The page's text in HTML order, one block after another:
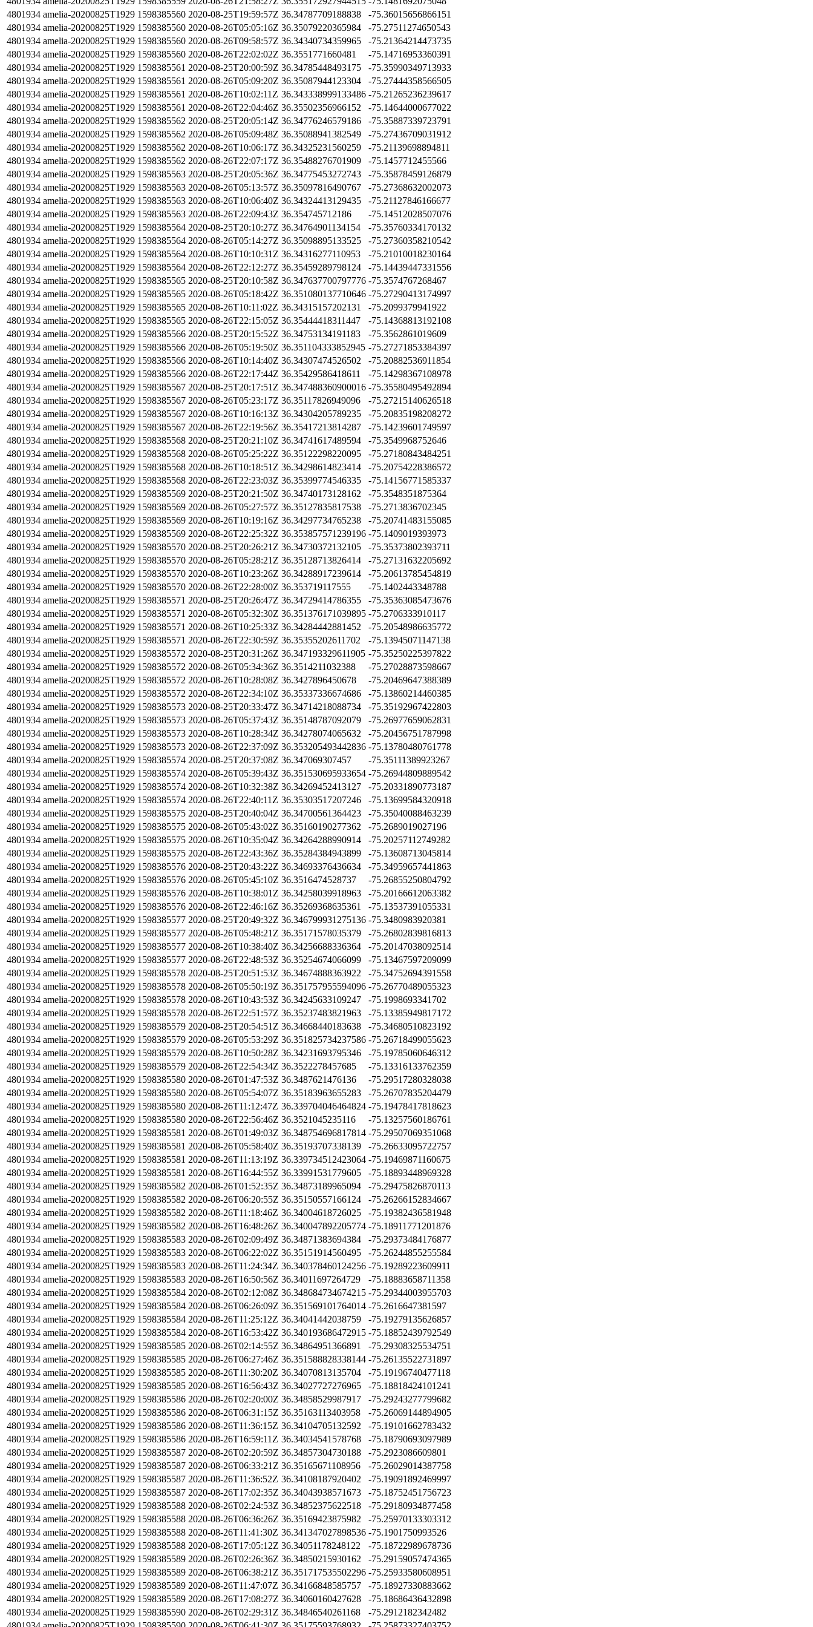
4801934 amelia-20200825T1929 1598385560 2020-08-25T19:59:57Z 36.34787709188838
-75.36015656866151
4801934 amelia-20200825T1929 1598385560 2020-08-26T05:05:16Z 36.35079220365984
-75.27511274650543
4801934 amelia-20200825T1929 1598385560 2020-08-26T09:58:57Z 36.34340734359965
-75.21364214473735
4801934 amelia-20200825T1929 1598385560 2020-08-26T22:02:02Z 36.3551771660481
-75.14716953360391
4801934 amelia-20200825T1929 1598385561 2020-08-25T20:00:59Z 36.34785448493175
-75.35990349713933
4801934 amelia-20200825T1929 1598385561 2020-08-26T05:09:20Z 36.35087944123304
-75.27444358566505
4801934 amelia-20200825T1929 1598385561 2020-08-26T10:02:11Z 36.343338999133486 -75.21265236239617
4801934 amelia-20200825T1929 1598385561 2020-08-26T22:04:46Z 36.35502356966152
-75.14644000677022
4801934 amelia-20200825T1929 1598385562 2020-08-25T20:05:14Z 36.34776246579186
-75.35887339723791
4801934 amelia-20200825T1929 1598385562 2020-08-26T05:09:48Z 36.35088941382549
-75.27436709031912
4801934 amelia-20200825T1929 1598385562 2020-08-26T10:06:17Z 36.34325231560259
-75.21139698894811
4801934 amelia-20200825T1929 1598385562 2020-08-26T22:07:17Z 36.35488276701909
-75.1457712455566
4801934 amelia-20200825T1929 1598385563 2020-08-25T20:05:36Z 36.34775453272743
-75.35878459126879
4801934 amelia-20200825T1929 1598385563 2020-08-26T05:13:57Z 36.35097816490767
-75.27368632002073
4801934 amelia-20200825T1929 1598385563 2020-08-26T10:06:40Z 36.34324413129435
-75.21127846166677
4801934 amelia-20200825T1929 1598385563 2020-08-26T22:09:43Z 36.354745712186
-75.14512028507076
4801934 amelia-20200825T1929 1598385564 2020-08-25T20:10:27Z 36.34764901134154
-75.35760334170132
4801934 amelia-20200825T1929 1598385564 2020-08-26T05:14:27Z 36.35098895133525
-75.27360358210542
4801934 amelia-20200825T1929 1598385564 2020-08-26T10:10:31Z 36.34316277110953
-75.21010018230164
4801934 amelia-20200825T1929 1598385564 2020-08-26T22:12:27Z 36.35459289798124
-75.14439447331556
4801934 amelia-20200825T1929 1598385565 2020-08-25T20:10:58Z 36.347637700797776 -75.3574767268467
4801934 amelia-20200825T1929 1598385565 2020-08-26T05:18:42Z 36.351080137710646 -75.27290413174997
4801934 amelia-20200825T1929 1598385565 2020-08-26T10:11:02Z 36.34315157202131
-75.2099379941922
4801934 amelia-20200825T1929 1598385565 2020-08-26T22:15:05Z 36.35444418311447
-75.14368813192108
4801934 amelia-20200825T1929 1598385566 2020-08-25T20:15:52Z 36.34753134191183
-75.3562861019609
4801934 amelia-20200825T1929 1598385566 2020-08-26T05:19:50Z 36.351104333852945 -75.27271853384397
4801934 amelia-20200825T1929 1598385566 2020-08-26T10:14:40Z 36.34307474526502
-75.20882536911854
4801934 amelia-20200825T1929 1598385566 2020-08-26T22:17:44Z 36.35429586418611
-75.14298367108978
4801934 amelia-20200825T1929 1598385567 2020-08-25T20:17:51Z 36.347488360900016 -75.35580495492894
4801934 amelia-20200825T1929 1598385567 2020-08-26T05:23:17Z 36.35117826949096
-75.27215140626518
4801934 amelia-20200825T1929 1598385567 2020-08-26T10:16:13Z 36.34304205789235
-75.20835198208272
4801934 amelia-20200825T1929 1598385567 2020-08-26T22:19:56Z 36.35417213814287
-75.14239601749597
4801934 amelia-20200825T1929 1598385568 2020-08-25T20:21:10Z 36.34741617489594
-75.3549968752646
4801934 amelia-20200825T1929 1598385568 2020-08-26T05:25:22Z 36.35122298220095
-75.27180843484251
4801934 amelia-20200825T1929 1598385568 2020-08-26T10:18:51Z 36.34298614823414
-75.20754228386572
4801934 amelia-20200825T1929 1598385568 2020-08-26T22:23:03Z 36.35399774546335
-75.14156771585337
4801934 amelia-20200825T1929 1598385569 2020-08-25T20:21:50Z 36.34740173128162
-75.3548351875364
4801934 amelia-20200825T1929 1598385569 2020-08-26T05:27:57Z 36.35127835817538
-75.2713836702345
4801934 amelia-20200825T1929 1598385569 2020-08-26T10:19:16Z 36.34297734765238
-75.20741483155085
4801934 amelia-20200825T1929 1598385569 2020-08-26T22:25:32Z 36.353857571239196 -75.1409019393973
4801934 amelia-20200825T1929 1598385570 2020-08-25T20:26:21Z 36.34730372132105
-75.35373802393711
4801934 amelia-20200825T1929 1598385570 2020-08-26T05:28:21Z 36.35128713826414
-75.27131632205692
4801934 amelia-20200825T1929 1598385570 2020-08-26T10:23:26Z 36.34288917239614
-75.20613785454819
4801934 amelia-20200825T1929 1598385570 2020-08-26T22:28:00Z 36.353719117555
-75.1402443348788
4801934 amelia-20200825T1929 1598385571 2020-08-25T20:26:47Z 36.34729414786355
-75.35363085473676
4801934 amelia-20200825T1929 1598385571 2020-08-26T05:32:30Z 36.351376171039895 -75.2706333910117
4801934 amelia-20200825T1929 1598385571 2020-08-26T10:25:33Z 36.34284442881452
-75.20548986635772
4801934 amelia-20200825T1929 1598385571 2020-08-26T22:30:59Z 36.35355202611702
-75.13945071147138
4801934 amelia-20200825T1929 1598385572 2020-08-25T20:31:26Z 36.347193329611905 -75.35250225397822
4801934 amelia-20200825T1929 1598385572 2020-08-26T05:34:36Z 36.3514211032388
-75.27028873598667
4801934 amelia-20200825T1929 1598385572 2020-08-26T10:28:08Z 36.3427896450678
-75.20469647388389
4801934 amelia-20200825T1929 1598385572 2020-08-26T22:34:10Z 36.35337336674686
-75.13860214460385
4801934 amelia-20200825T1929 1598385573 2020-08-25T20:33:47Z 36.34714218088734
-75.35192967422803
4801934 amelia-20200825T1929 1598385573 2020-08-26T05:37:43Z 36.35148787092079
-75.26977659062831
4801934 amelia-20200825T1929 1598385573 2020-08-26T10:28:34Z 36.34278074065632
-75.20456751787998
4801934 amelia-20200825T1929 1598385573 2020-08-26T22:37:09Z 36.353205493442836 -75.13780480761778
4801934 amelia-20200825T1929 1598385574 2020-08-25T20:37:08Z 36.347069307457
-75.35111389923267
4801934 amelia-20200825T1929 1598385574 2020-08-26T05:39:43Z 36.351530695933654 -75.26944809889542
4801934 amelia-20200825T1929 1598385574 2020-08-26T10:32:38Z 36.34269452413127
-75.20331890773187
4801934 amelia-20200825T1929 1598385574 2020-08-26T22:40:11Z 36.35303517207246
-75.13699584320918
4801934 amelia-20200825T1929 1598385575 2020-08-25T20:40:04Z 36.34700561364423
-75.35040088463239
4801934 amelia-20200825T1929 1598385575 2020-08-26T05:43:02Z 36.35160190277362
-75.2689019027196
4801934 amelia-20200825T1929 1598385575 2020-08-26T10:35:04Z 36.34264288990914
-75.20257112749282
4801934 amelia-20200825T1929 1598385575 2020-08-26T22:43:36Z 36.35284384943899
-75.13608713045814
4801934 amelia-20200825T1929 1598385576 2020-08-25T20:43:22Z 36.34693376436634
-75.34959657441863
4801934 amelia-20200825T1929 1598385576 2020-08-26T05:45:10Z 36.3516474528737
-75.26855250804792
4801934 amelia-20200825T1929 1598385576 2020-08-26T10:38:01Z 36.34258039918963
-75.20166612063382
4801934 amelia-20200825T1929 1598385576 2020-08-26T22:46:16Z 36.35269368635361
-75.13537391055331
4801934 amelia-20200825T1929 1598385577 2020-08-25T20:49:32Z 36.346799931275136 -75.3480983920381
4801934 amelia-20200825T1929 1598385577 2020-08-26T05:48:21Z 36.35171578035379
-75.26802839816813
4801934 amelia-20200825T1929 1598385577 2020-08-26T10:38:40Z 36.34256688336364
-75.20147038092514
4801934 amelia-20200825T1929 1598385577 2020-08-26T22:48:53Z 36.35254674066099
-75.13467597209099
4801934 amelia-20200825T1929 1598385578 2020-08-25T20:51:53Z 36.34674888363922
-75.34752694391558
4801934 amelia-20200825T1929 1598385578 2020-08-26T05:50:19Z 36.351757955594096 -75.26770489055323
4801934 amelia-20200825T1929 1598385578 2020-08-26T10:43:53Z 36.34245633109247
-75.1998693341702
4801934 amelia-20200825T1929 1598385578 2020-08-26T22:51:57Z 36.35237483821963
-75.13385949817172
4801934 amelia-20200825T1929 1598385579 2020-08-25T20:54:51Z 36.34668440183638
-75.34680510823192
4801934 amelia-20200825T1929 1598385579 2020-08-26T05:53:29Z 36.351825734237586 -75.26718499055623
4801934 amelia-20200825T1929 1598385579 2020-08-26T10:50:28Z 36.34231693795346
-75.19785060646312
4801934 amelia-20200825T1929 1598385579 2020-08-26T22:54:34Z 36.3522278457685
-75.13316133762359
4801934 amelia-20200825T1929 1598385580 2020-08-26T01:47:53Z 36.3487621476136
-75.29517280328038
4801934 amelia-20200825T1929 1598385580 2020-08-26T05:54:07Z 36.35183963655283
-75.26707835204479
4801934 amelia-20200825T1929 1598385580 2020-08-26T11:12:47Z 36.339704046464824 -75.19478417818623
4801934 amelia-20200825T1929 1598385580 2020-08-26T22:56:46Z 36.3521045235116
-75.13257560186761
4801934 amelia-20200825T1929 1598385581 2020-08-26T01:49:03Z 36.348754696817814 -75.29507069351068
4801934 amelia-20200825T1929 1598385581 2020-08-26T05:58:40Z 36.35193707338139
-75.26633095722757
4801934 amelia-20200825T1929 1598385581 2020-08-26T11:13:19Z 36.339734512423064 -75.19469871160675
4801934 amelia-20200825T1929 1598385581 2020-08-26T16:44:55Z 36.33991531779605
-75.18893448969328
4801934 amelia-20200825T1929 1598385582 2020-08-26T01:52:35Z 36.34873189965094
-75.29475826870113
4801934 amelia-20200825T1929 1598385582 2020-08-26T06:20:55Z 36.35150557166124
-75.26266152834667
4801934 amelia-20200825T1929 1598385582 2020-08-26T11:18:46Z 36.34004618726025
-75.19382436581948
4801934 amelia-20200825T1929 1598385582 2020-08-26T16:48:26Z 36.340047892205774 -75.18911771201876
4801934 amelia-20200825T1929 1598385583 2020-08-26T02:09:49Z 36.34871383694384
-75.29373484176877
4801934 amelia-20200825T1929 1598385583 2020-08-26T06:22:02Z 36.35151914560495
-75.26244855255584
4801934 amelia-20200825T1929 1598385583 2020-08-26T11:24:34Z 36.340378460124256 -75.19289223609911
4801934 amelia-20200825T1929 1598385583 2020-08-26T16:50:56Z 36.34011697264729
-75.18883658711358
4801934 amelia-20200825T1929 1598385584 2020-08-26T02:12:08Z 36.348684734674215 -75.29344003955703
4801934 amelia-20200825T1929 1598385584 2020-08-26T06:26:09Z 36.351569101764014 -75.2616647381597
4801934 amelia-20200825T1929 1598385584 2020-08-26T11:25:12Z 36.34041442038759
-75.19279135626857
4801934 amelia-20200825T1929 1598385584 2020-08-26T16:53:42Z 36.340193686472915 -75.18852439792549
4801934 amelia-20200825T1929 1598385585 2020-08-26T02:14:55Z 36.34864951366891
-75.29308325534751
4801934 amelia-20200825T1929 1598385585 2020-08-26T06:27:46Z 36.351588828338144 -75.26135522731897
4801934 amelia-20200825T1929 1598385585 2020-08-26T11:30:20Z 36.34070813135704
-75.19196740477118
4801934 amelia-20200825T1929 1598385585 2020-08-26T16:56:43Z 36.34027727276965
-75.18818424101241
4801934 amelia-20200825T1929 1598385586 2020-08-26T02:20:00Z 36.34858529987917
-75.29243277799682
4801934 amelia-20200825T1929 1598385586 2020-08-26T06:31:15Z 36.35163113403958
-75.26069144894905
4801934 amelia-20200825T1929 1598385586 2020-08-26T11:36:15Z 36.34104705132592
-75.19101662783432
4801934 amelia-20200825T1929 1598385586 2020-08-26T16:59:11Z 36.34034541578768
-75.18790693097989
4801934 amelia-20200825T1929 1598385587 2020-08-26T02:20:59Z 36.34857304730188
-75.2923086609801
4801934 amelia-20200825T1929 1598385587 2020-08-26T06:33:21Z 36.35165671108956
-75.26029014387758
4801934 amelia-20200825T1929 1598385587 2020-08-26T11:36:52Z 36.34108187920402
-75.19091892469997
4801934 amelia-20200825T1929 1598385587 2020-08-26T17:02:35Z 36.34043938571673
-75.18752451756723
4801934 amelia-20200825T1929 1598385588 2020-08-26T02:24:53Z 36.34852375622518
-75.29180934877458
4801934 amelia-20200825T1929 1598385588 2020-08-26T06:36:26Z 36.35169423875982
-75.25970133303312
4801934 amelia-20200825T1929 1598385588 2020-08-26T11:41:30Z 36.341347027898536 -75.1901750993526
4801934 amelia-20200825T1929 1598385588 2020-08-26T17:05:12Z 36.34051178248122
-75.18722989678736
4801934 amelia-20200825T1929 1598385589 2020-08-26T02:26:36Z 36.34850215930162
-75.29159057474365
4801934 amelia-20200825T1929 1598385589 2020-08-26T06:38:21Z 36.351717535502296 -75.25933580608951
4801934 amelia-20200825T1929 1598385589 2020-08-26T11:47:07Z 36.34166848585757
-75.18927330883662
4801934 amelia-20200825T1929 1598385589 2020-08-26T17:08:27Z 36.34060160427628
-75.18686436432898
4801934 amelia-20200825T1929 1598385590 2020-08-26T02:29:31Z 36.34846540261168
-75.2912182342482